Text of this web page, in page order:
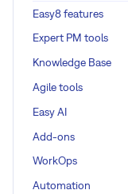
Easy8 features
Expert PM tools
Knowledge Base
Agile tools
Easy AI
Add-ons
WorkOps
Automation